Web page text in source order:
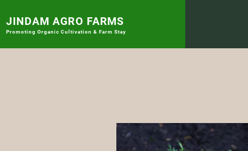
JINDAM AGRO FARMS
Promoting Organic Cultivation & Farm Stay